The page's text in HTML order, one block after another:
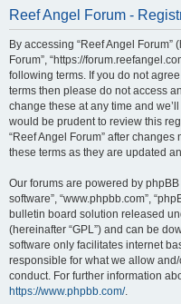
Reef Angel Forum -
By accessing “Reef Angel Forum”
Forum”, “https://
following terms. If you do not
terms then please do not access
change these at any time and
would be prudent to review this
“Reef Angel Forum” after
these terms as they are updated
Our forums are powered by phpBB
software”, “www.phpbb.com”,
bulletin board solution released
(hereinafter “GPL”) and can be
software only facilitates internet
responsible for what we allow
conduct. For further information
https://www.phpbb.com/.